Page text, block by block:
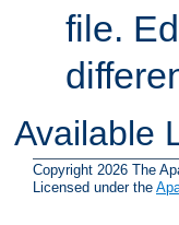
file.
Available
Copyright 2026 The
Licensed under the